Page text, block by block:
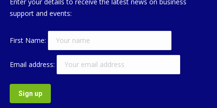
support and events:
First Name:
Email address: